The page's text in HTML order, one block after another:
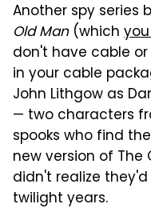
Another spy series
Old Man(which
don't have cable
in your cable
John Lithgow as
— two characters
spooks who find
new version of
didn't realize
twilight years.